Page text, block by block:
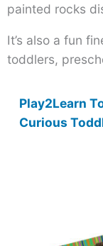
painted rocks
It’s also a fun
toddlers,
Play2Learn
Curious